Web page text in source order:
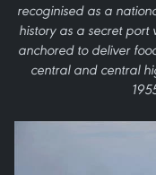
recoginised as a
history as a secret
anchored to deliver
central and central